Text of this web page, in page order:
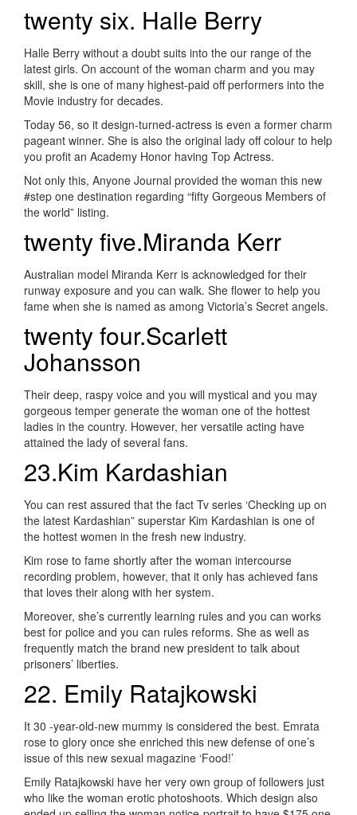
twenty six. Halle Berry
Halle Berry without a doubt suits into the our range of the
latest girls. On account of the woman charm and you may
skill, she is one of many highest-paid off performers into the
Movie industry for decades.
Today 56, so it design-turned-actress is even a former charm
pageant winner. She is also the original lady off colour to help
you profit an Academy Honor having Top Actress.
Not only this, Anyone Journal provided the woman this new
#step one destination regarding “fifty Gorgeous Members of
the world” listing.
twenty five.Miranda Kerr
Australian model Miranda Kerr is acknowledged for their
runway exposure and you can walk. She flower to help you
fame when she is named as among Victoria’s Secret angels.
twenty four.Scarlett
Johansson
Their deep, raspy voice and you will mystical and you may
gorgeous temper generate the woman one of the hottest
ladies in the country. However, her versatile acting have
attained the lady of several fans.
23.Kim Kardashian
You can rest assured that the fact Tv series ‘Checking up on
the latest Kardashian” superstar Kim Kardashian is one of
the hottest women in the fresh new industry.
Kim rose to fame shortly after the woman intercourse
recording problem, however, that it only has achieved fans
that loves their along with her system.
Moreover, she’s currently learning rules and you can works
best for police and you can rules reforms. She as well as
frequently match the brand new president to talk about
prisoners’ liberties.
22. Emily Ratajkowski
It 30 -year-old-new mummy is considered the best. Emrata
rose to glory once she enriched this new defense of one’s
issue of this new sexual magazine ‘Food!’
Emily Ratajkowski have her very own group of followers just
who like the woman erotic photoshoots. Which design also